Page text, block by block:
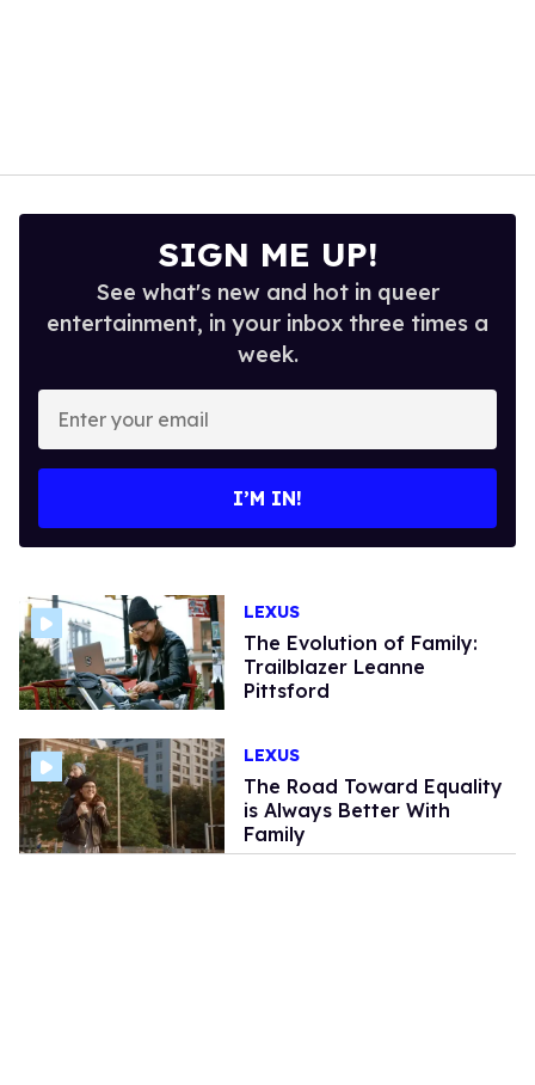
SIGN ME UP!
See what's new and hot in queer
entertainment, in your inbox three times a
week.
Enter
your
email
I’M IN!
LEXUS
The Evolution of Family:
Trailblazer Leanne
Pittsford
LEXUS
The Road Toward Equality
is Always Better With
Family